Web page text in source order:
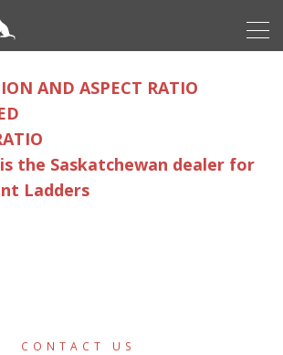
AND ASPECT RATIO
the Saskatchewan dealer for
Ladders
CONTACT US